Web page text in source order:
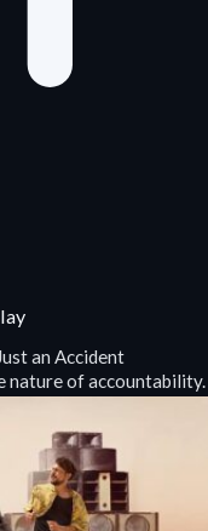
an Accident
nature of accountability.